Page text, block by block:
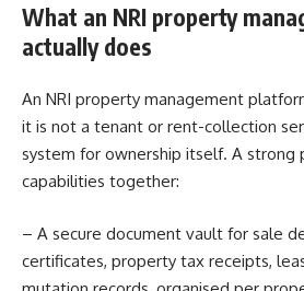
What an NRI property
actually does
An NRI property management
it is not a tenant or rent-collection
system for ownership itself. A strong
capabilities together:
– A secure document vault for sale
certificates, property tax receipts,